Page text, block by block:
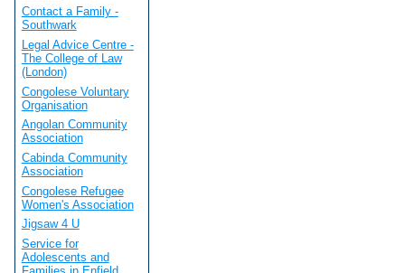
Contact a Family -
Southwark
Legal Advice Centre -
The College of Law
(London)
Congolese Voluntary
Organisation
Angolan Community
Association
Cabinda Community
Association
Congolese Refugee
Women's Association
Jigsaw 4 U
Service for
Adolescents and